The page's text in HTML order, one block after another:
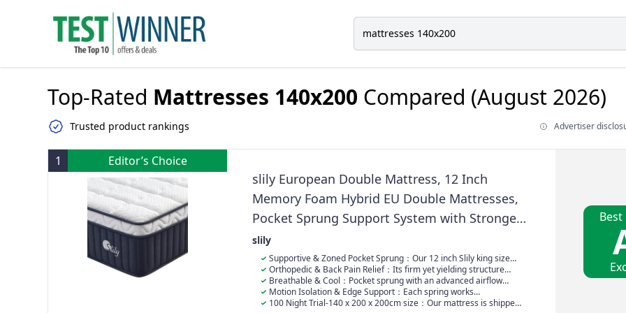
Top-Rated Mattresses 140x200 Compared (August 2026)
Trusted product rankings Advertiser
1 Editor’s Choice
slily European Double Mattress, 12 Inch
Memory Foam Hybrid EU Double Mattresses,
Pocket Sprung Support System with Stronger
Edge Support for Back Pain Relief. Medium
Firm Mattress 140x200x31cm
slily
Supportive & Zoned Pocket Sprung：Our 12 inch Slily king size
hybrid mattress features 7-zoned pocket sprungs for targeted
support, adapting to your body’s contours, while plush memory foam
cradles pressure points—shoulders, hips, knees—for cloud-like
comfort. It’s firmer where you need it (think lower back) and softer
Orthopedic & Back Pain Relief：Its firm yet yielding structure
cradles your body, easing pressure back pain. It encourages proper
posture throughout the night. The supportive core works with your
body’s natural curves. Wake refreshed, not achy—orthopedic
Breathable & Cool：Pocket sprung with an advanced airflow
design circulates air freely to keep you fresh all night—no more
stickiness. Crafted with breathable, soft fabric, it maintains that just-
Motion Isolation & Edge Support：Each spring works
independently，clever design absorbs movement—so a partner’s
100 Night Trial-140 x 200 x 200cm size：Our mattress is shipped,